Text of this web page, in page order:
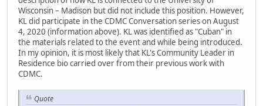
Wisconsin – Madison but did not include this position. However,
KL did participate in the CDMC Conversation series on August
4, 2020 (information above). KL was identified as "Cuban" in
the materials related to the event and while being introduced.
In my opinion, it is most likely that KL's Community Leader in
Residence bio carried over from their previous work with
CDMC.
Quote